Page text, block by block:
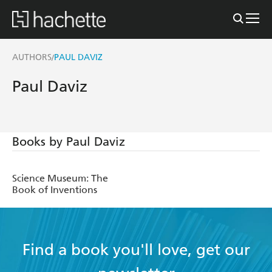
AUTHORS/PAUL DAVIZ
Paul Daviz
Books by Paul Daviz
Science Museum: The
Book of Inventions
Find a book you'll love, get our